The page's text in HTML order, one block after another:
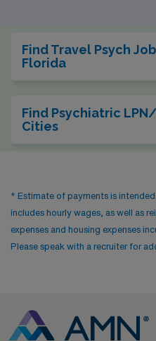
educational institutions.
warm climate with humid
Find Travel Psych
Florida
Find Psychiatric
Cities
* Estimate of payments is
includes hourly wages, as well as
expenses and housing expenses
Please speak with a recruiter for